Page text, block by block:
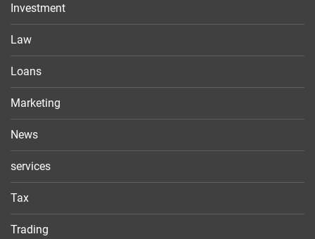
Investment
Law
Loans
Marketing
News
services
Tax
Trading